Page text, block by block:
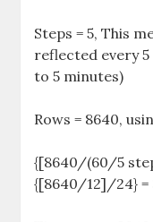
Steps = 5, This
reflected every 5
to 5 minutes)
Rows = 8640,
{[8640/(60/5
{[8640/12]/24} =